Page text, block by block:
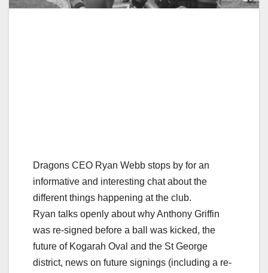
Dragons CEO Ryan Webb stops by for an
informative and interesting chat about the
different things happening at the club.
Ryan talks openly about why Anthony Griffin
was re-signed before a ball was kicked, the
future of Kogarah Oval and the St George
district, news on future signings (including a re-